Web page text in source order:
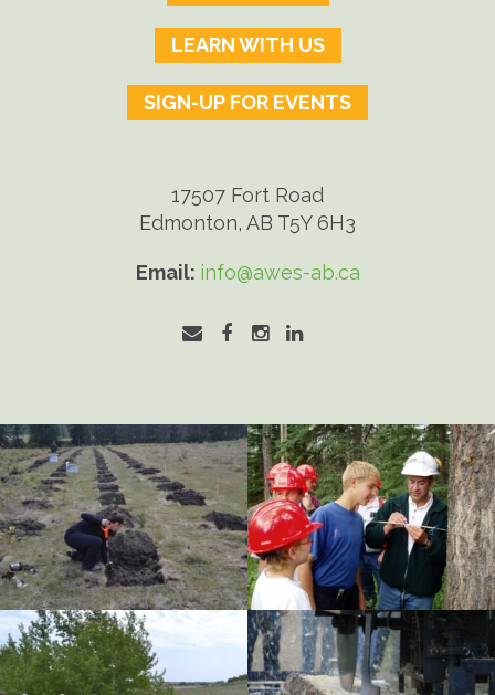
LEARN WITH US
SIGN-UP FOR EVENTS
17507 Fort Road
Edmonton, AB T5Y 6H3
Email: info@awes-ab.ca